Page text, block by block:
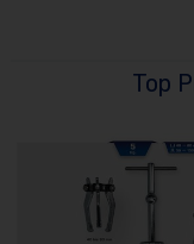
Top